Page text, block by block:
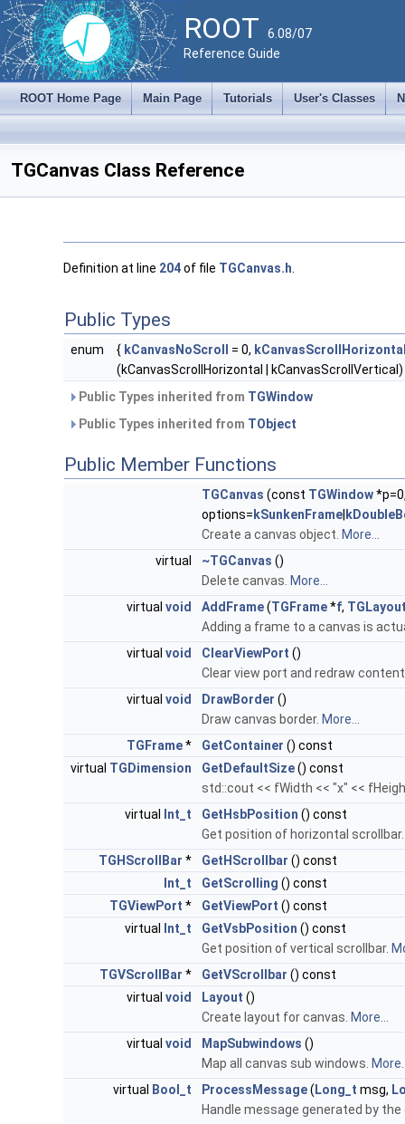
ROOT 6.08/07
Reference Guide
ROOT Home Page Main Page Tutorials User's Classes
TGCanvas Class Reference
Definition at line 204of file TGCanvas.h
Public Types
enum { kCanvasNoScroll = 0,
(kCanvasScrollHorizontal | kCanvasScrollVertical)
Public Types inherited from TGWindow
Public Types inherited from TObject
Public Member Functions
TGCanvas (const TGWindow
options= kSunkenFrame
Create a canvas object. More...
virtual
~TGCanvas ()
Delete canvas. More...
virtual void AddFrame(TGFrame*f,
Adding a frame to a canvas is
virtual void ClearViewPort ()
Clear view port and redraw
virtual void DrawBorder ()
Draw canvas border. More...
TGFrame* GetContainer () const
virtual TGDimension GetDefaultSize() const
std::cout << fWidth << "x" <<
virtual
Int_t GetHsbPosition () const
Get position of horizontal
TGHScrollBar * GetHScrollbar () const
Int_t
GetScrolling () const
TGViewPort * GetViewPort () const
virtual
Int_t GetVsbPosition () const
Get position of vertical scrollbar.
TGVScrollBar * GetVScrollbar () const
virtual void Layout ()
Create layout for canvas. More...
virtual void MapSubwindows ()
Map all canvas sub windows.
virtual
Bool_t ProcessMessage( Long_t msg,
Handle message generated by